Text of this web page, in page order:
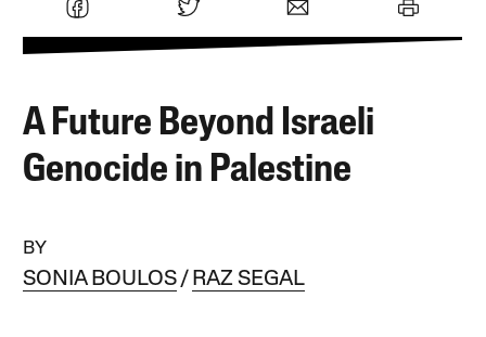
A Future Beyond Israeli
Genocide in Palestine
BY
SONIA BOULOS RAZ SEGAL